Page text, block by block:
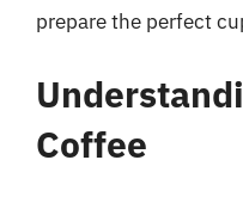
prepare the perfect
Coffee